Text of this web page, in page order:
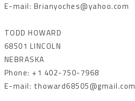
E-mail: Brianyoches@yahoo.com
TODD HOWARD
68501 LINCOLN
NEBRASKA
Phone: +1 402-750-7968
E-mail: thoward68505@gmail.com